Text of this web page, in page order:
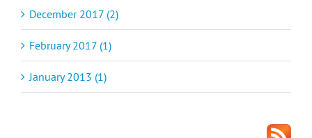
December 2017 (2)
February 2017 (1)
January 2013 (1)